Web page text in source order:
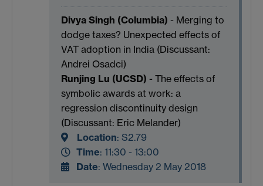
Divya Singh (Columbia) - Merging to
dodge taxes? Unexpected effects of
VAT adoption in India (Discussant:
Andrei Osadci)
Runjing Lu (UCSD) - The effects of
symbolic awards at work: a
regression discontinuity design
(Discussant: Eric Melander)
Location:S2.79
Time: 11:30 - 13:00
Date: Wednesday 2 May 2018